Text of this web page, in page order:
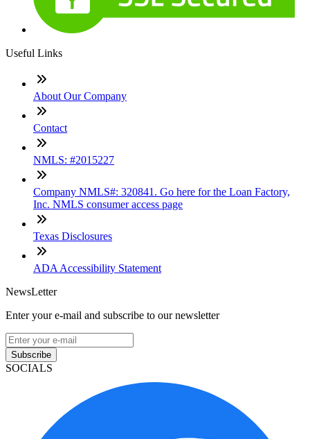
Useful Links
About Our Company
Contact
NMLS: #2015227
Company NMLS#: 320841. Go here for the Loan Factory,
Inc. NMLS consumer access page
Texas Disclosures
ADA Accessibility Statement
NewsLetter
Enter your e-mail and subscribe to our newsletter
Subscribe
SOCIALS